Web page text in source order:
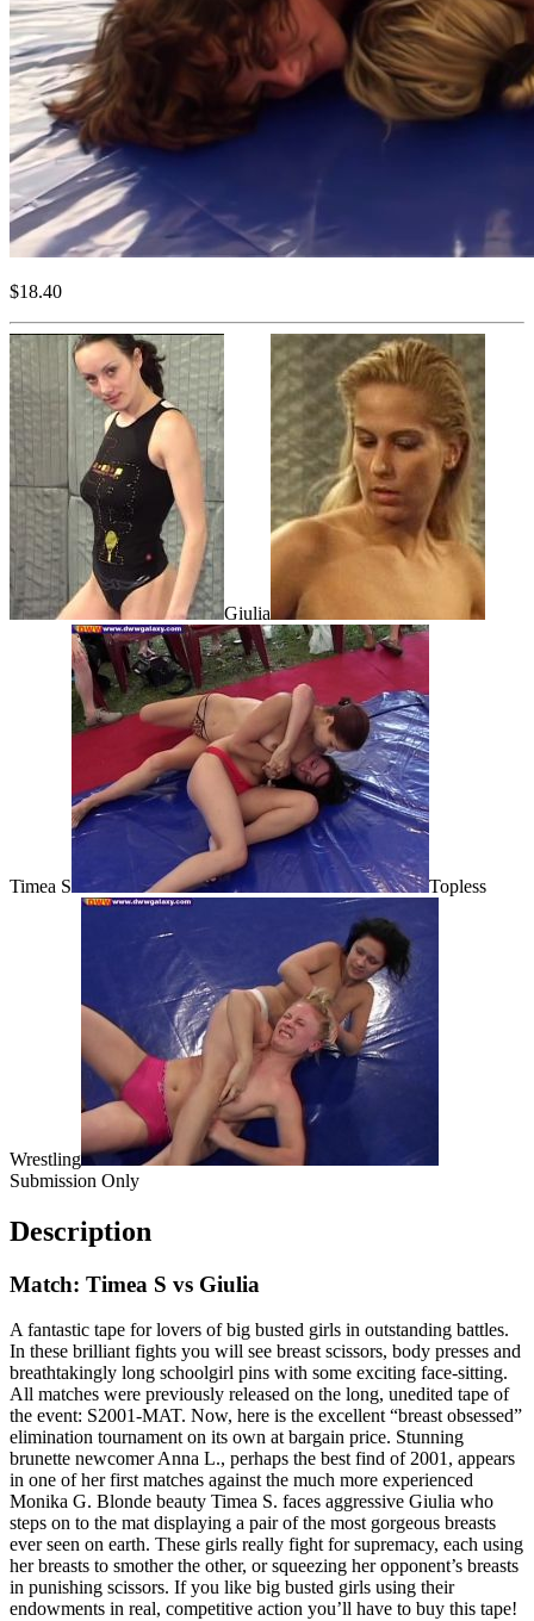
$18.40
Giulia
Timea S Topless
Wrestling
Submission Only
Description
Match: Timea S vs Giulia
A fantastic tape for lovers of big busted girls in outstanding battles.
In these brilliant fights you will see breast scissors, body presses and
breathtakingly long schoolgirl pins with some exciting face-sitting.
All matches were previously released on the long, unedited tape of
the event: S2001-MAT. Now, here is the excellent “breast obsessed”
elimination tournament on its own at bargain price. Stunning
brunette newcomer Anna L., perhaps the best find of 2001, appears
in one of her first matches against the much more experienced
Monika G. Blonde beauty Timea S. faces aggressive Giulia who
steps on to the mat displaying a pair of the most gorgeous breasts
ever seen on earth. These girls really fight for supremacy, each using
her breasts to smother the other, or squeezing her opponent’s breasts
in punishing scissors. If you like big busted girls using their
endowments in real, competitive action you’ll have to buy this tape!